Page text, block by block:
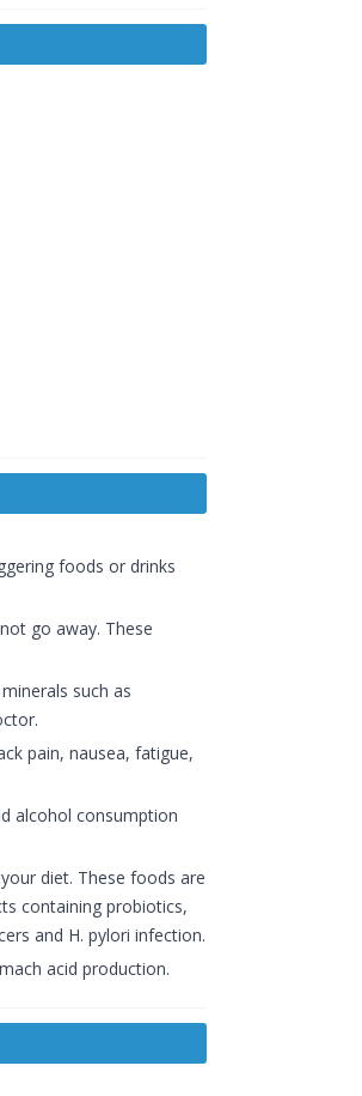
foods or drinks
go away. These
such as
pain, nausea, fatigue,
alcohol consumption
diet. These foods are
containing probiotics,
and H. pylori infection.
acid production.